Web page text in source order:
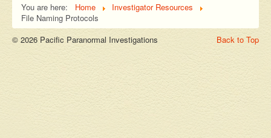
You are here: Home
Investigator Resources
File Naming Protocols
Back to Top
© 2026 Pacific Paranormal Investigations